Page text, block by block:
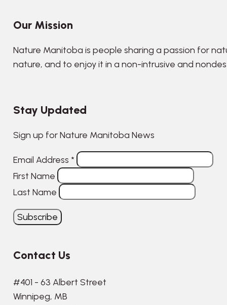
Our Mission
Nature Manitoba is people sharing a passion for
nature, and to enjoy it in a non-intrusive and
Stay Updated
Sign up for Nature Manitoba News
Email Address *
First Name
Last Name
Contact Us
#401 - 63 Albert Street
Winnipeg, MB